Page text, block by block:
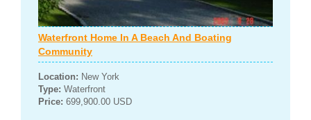
Waterfront Home In A Beach And Boating
Community
Location: New York
Type: Waterfront
Price: 699,900.00 USD